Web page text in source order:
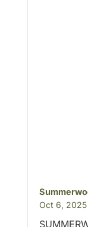
Oct 6, 2025